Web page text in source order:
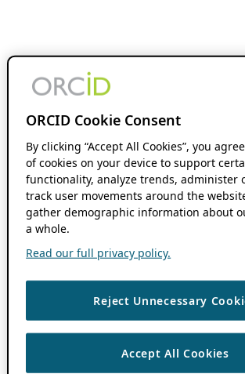
ORCID Cookie Consent
By clicking “Accept All Cookies”, you
of cookies on your device to support
functionality, analyze trends, administer
track user movements around the
gather demographic information about
a whole.
Read our full privacy policy.
Reject Unnecessary
Accept All Cookies